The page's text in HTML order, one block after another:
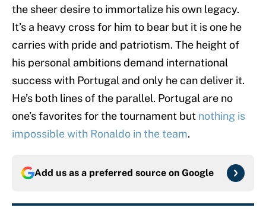
the sheer desire to immortalize his own legacy.
It’s a heavy cross for him to bear but it is one he
carries with pride and patriotism. The height of
his personal ambitions demand international
success with Portugal and only he can deliver it.
He’s both lines of the parallel. Portugal are no
one’s favorites for the tournament but nothing is
impossible with Ronaldo in the team.
Add us as a preferred source on Google